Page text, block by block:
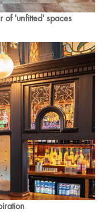
of 'unfitted' spaces